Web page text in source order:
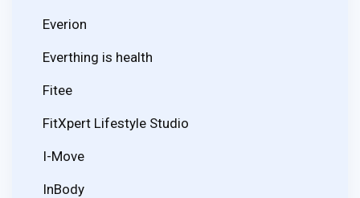
Everion
Everthing is health
Fitee
FitXpert Lifestyle Studio
I-Move
InBody